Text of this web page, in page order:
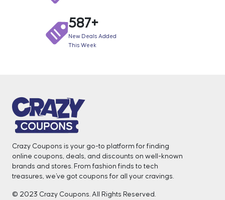
587+
New Deals Added
This Week
Crazy Coupons is your go-to platform for finding
online coupons, deals, and discounts on well-known
brands and stores. From fashion finds to tech
treasures, we've got coupons for all your cravings. ️
© 2023 Crazy Coupons. All Rights Reserved.